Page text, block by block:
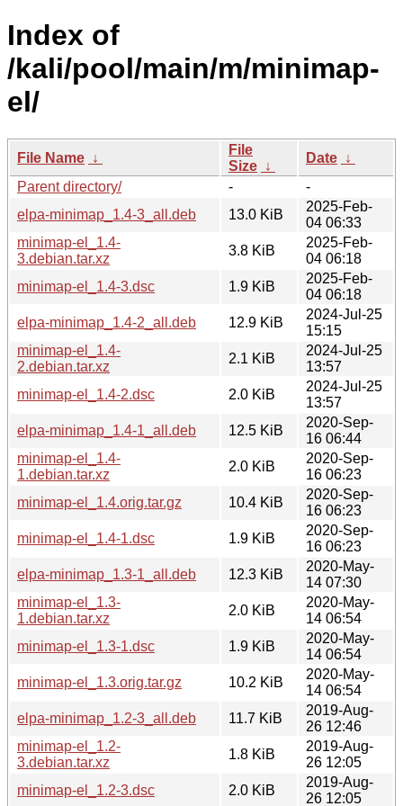
Index of
/kali/pool/main/m/minimap-
el/
File Name ↓
File
Size ↓
Date ↓
Parent directory/
-
-
elpa-minimap_1.4-3_all.deb
13.0 KiB
2025-Feb-
04 06:33
minimap-el_1.4-
3.debian.tar.xz
3.8 KiB
2025-Feb-
04 06:18
minimap-el_1.4-3.dsc
1.9 KiB
2025-Feb-
04 06:18
elpa-minimap_1.4-2_all.deb
12.9 KiB
2024-Jul-25
15:15
minimap-el_1.4-
2.debian.tar.xz
2.1 KiB
2024-Jul-25
13:57
minimap-el_1.4-2.dsc
2.0 KiB
2024-Jul-25
13:57
elpa-minimap_1.4-1_all.deb
12.5 KiB
2020-Sep-
16 06:44
minimap-el_1.4-
1.debian.tar.xz
2.0 KiB
2020-Sep-
16 06:23
minimap-el_1.4.orig.tar.gz
10.4 KiB
2020-Sep-
16 06:23
minimap-el_1.4-1.dsc
1.9 KiB
2020-Sep-
16 06:23
elpa-minimap_1.3-1_all.deb
12.3 KiB
2020-May-
14 07:30
minimap-el_1.3-
1.debian.tar.xz
2.0 KiB
2020-May-
14 06:54
minimap-el_1.3-1.dsc
1.9 KiB
2020-May-
14 06:54
minimap-el_1.3.orig.tar.gz
10.2 KiB
2020-May-
14 06:54
elpa-minimap_1.2-3_all.deb
11.7 KiB
2019-Aug-
26 12:46
minimap-el_1.2-
3.debian.tar.xz
1.8 KiB
2019-Aug-
26 12:05
minimap-el_1.2-3.dsc
2.0 KiB
2019-Aug-
26 12:05